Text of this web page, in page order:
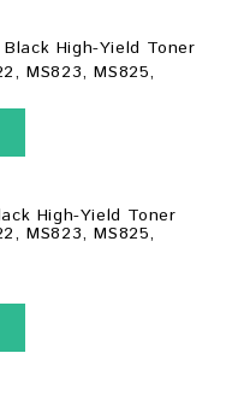
High-Yield Toner
MS823, MS825,